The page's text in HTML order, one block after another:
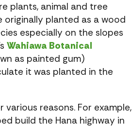
plants, animal and tree
planted as a wood
especially on the slopes
Wahiawa Botanical
as painted gum)
it was planted in the
reasons. For example,
build the Hana highway in